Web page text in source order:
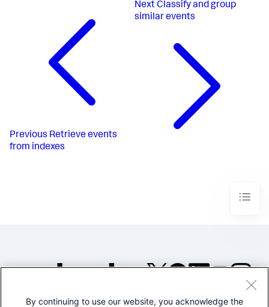
Previous Retrieve events
from indexes
Next Classify and group
similar events
©2005-2026 Splunk Inc. All
By continuing to use our website, you acknowledge the